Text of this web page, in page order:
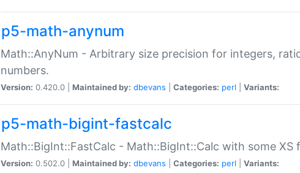
p5-math-anynum
Math::AnyNum - Arbitrary size precision for integers,
numbers.
Version: 0.420.0 | Maintained by: dbevans Categories: perl Variants:
p5-math-bigint-fastcalc
Math::BigInt::FastCalc - Math::BigInt::Calc with some XS
Version: 0.502.0 | Maintained by: dbevans Categories: perl Variants: